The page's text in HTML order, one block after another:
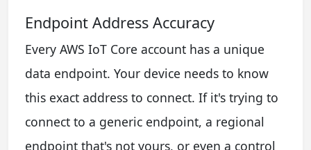
Endpoint Address Accuracy
Every AWS IoT Core account has a unique
data endpoint. Your device needs to know
this exact address to connect. If it's trying to
connect to a generic endpoint, a regional
endpoint that's not yours, or even a control